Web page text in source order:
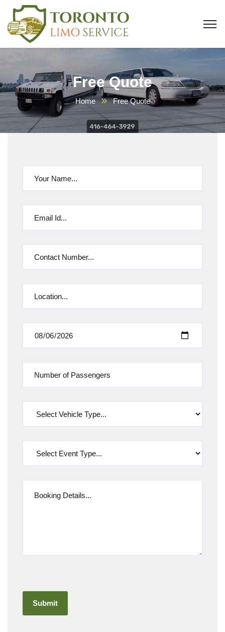
Free Quote
Home Free Quote